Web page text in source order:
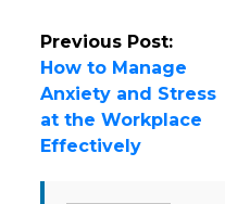
Previous Post:
How to Manage
Anxiety and Stress
at the Workplace
Effectively